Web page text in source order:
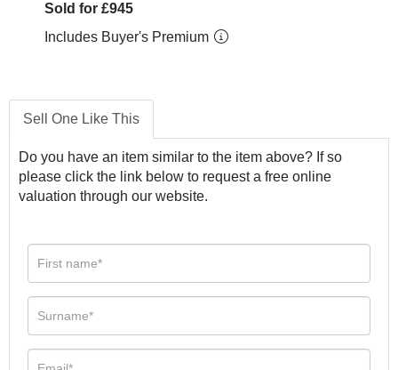
Sold for £945
Includes Buyer's Premium
Sell One Like This
Do you have an item similar to the item above? If so
please click the link below to request a free online
valuation through our website.